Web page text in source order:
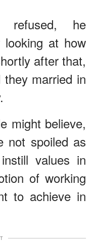
refused, he
at how
after that,
married in
might believe,
not spoiled as
values in
of working
to achieve in